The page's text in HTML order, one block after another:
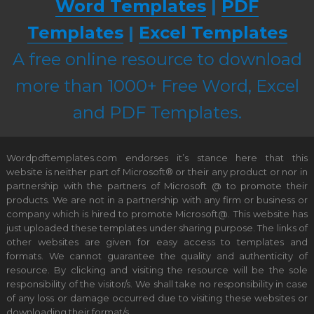
Word Templates | PDF
Templates| Excel Templates
A free online resource to download
more than 1000+ Free Word, Excel
and PDF Templates.
Wordpdftemplates.com endorses it’s stance here that this
website is neither part of Microsoft® or their any product or nor in
partnership with the partners of Microsoft @ to promote their
products. We are not in a partnership with any firm or business or
company which is hired to promote Microsoft@. This website has
just uploaded these templates under sharing purpose. The links of
other websites are given for easy access to templates and
formats. We cannot guarantee the quality and authenticity of
resource. By clicking and visiting the resource will be the sole
responsibility of the visitor/s. We shall take no responsibility in case
of any loss or damage occurred due to visiting these websites or